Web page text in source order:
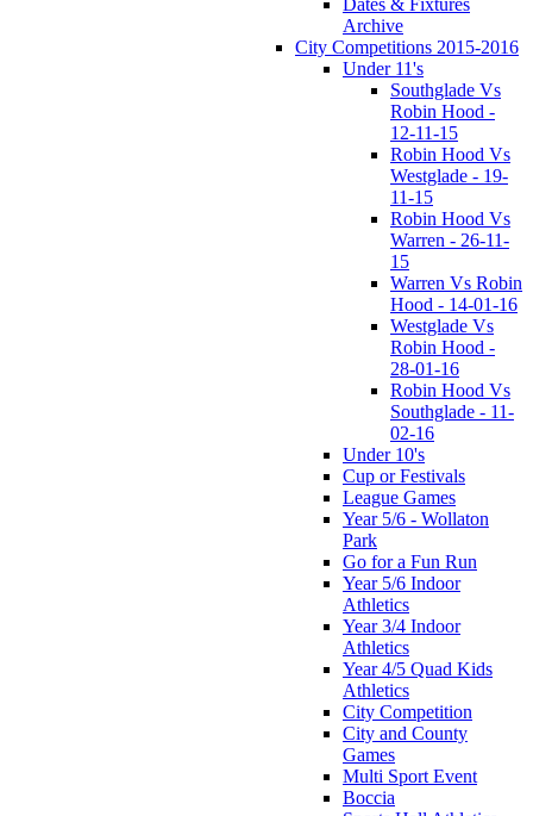
Archive
City Competitions 2015-2016
Under 11's
Southglade Vs
Robin Hood -
12-11-15
Robin Hood Vs
Westglade - 19-
11-15
Robin Hood Vs
Warren - 26-11-
15
Warren Vs Robin
Hood - 14-01-16
Westglade Vs
Robin Hood -
28-01-16
Robin Hood Vs
Southglade - 11-
02-16
Under 10's
Cup or Festivals
League Games
Year 5/6 - Wollaton
Park
Go for a Fun Run
Year 5/6 Indoor
Athletics
Year 3/4 Indoor
Athletics
Year 4/5 Quad Kids
Athletics
City Competition
City and County
Games
Multi Sport Event
Boccia